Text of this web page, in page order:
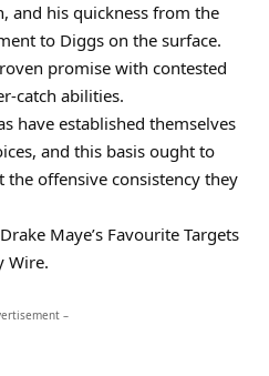
and his quickness from the
to Diggs on the surface.
promise with contested
catch abilities.
have established themselves
and this basis ought to
the offensive consistency they
Maye’s Favourite Targets
Wire.
–